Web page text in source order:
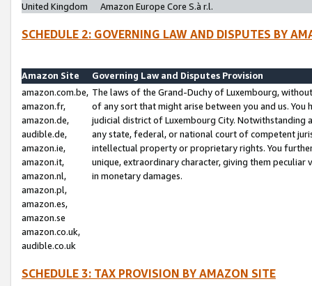
United Kingdom
Amazon Europe Core S.à r.l.
SCHEDULE 2: GOVERNING LAW AND DISPUTES BY
Amazon Site
Governing Law and Disputes Provision
amazon.com.be,
amazon.fr,
amazon.de,
audible.de,
amazon.ie,
amazon.it,
amazon.nl,
amazon.pl,
amazon.es,
amazon.se
amazon.co.uk,
audible.co.uk
The laws of the Grand-Duchy of Luxembourg,
of any sort that might arise between you and us.
judicial district of Luxembourg City. Notwithstanding
any state, federal, or national court of competent
intellectual property or proprietary rights. You
unique, extraordinary character, giving them
in monetary damages.
SCHEDULE 3: TAX PROVISION BY AMAZON SITE